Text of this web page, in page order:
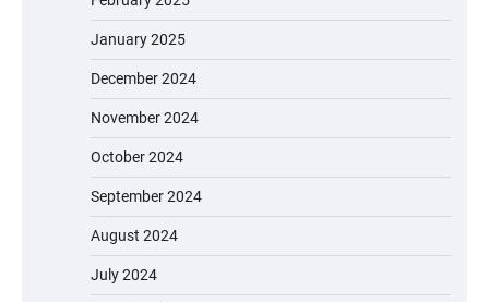
January 2025
December 2024
November 2024
October 2024
September 2024
August 2024
July 2024